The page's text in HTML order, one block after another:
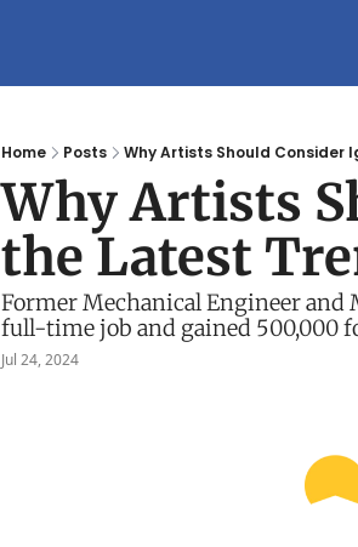
Home Posts Why Artists Should Consider
Why Artists
the Latest
Former Mechanical Engineer and
full-time job and gained 500,000
Jul 24, 2024